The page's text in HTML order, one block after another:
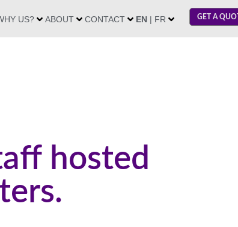
US? ABOUT CONTACT EN | FR GET A
hosted